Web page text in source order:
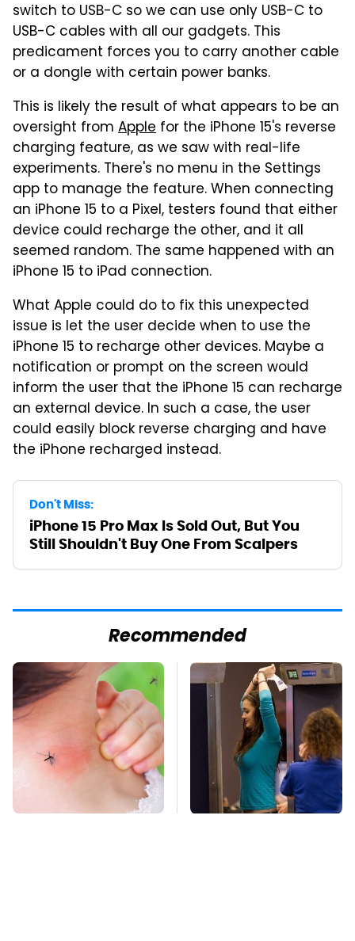
switch to USB-C so we can use only USB-C to
USB-C cables with all our gadgets. This
predicament forces you to carry another cable
or a dongle with certain power banks.
This is likely the result of what appears to be an
oversight from Apple for the iPhone 15's reverse
charging feature, as we saw with real-life
experiments. There's no menu in the Settings
app to manage the feature. When connecting
an iPhone 15 to a Pixel, testers found that either
device could recharge the other, and it all
seemed random. The same happened with an
iPhone 15 to iPad connection.
What Apple could do to fix this unexpected
issue is let the user decide when to use the
iPhone 15 to recharge other devices. Maybe a
notification or prompt on the screen would
inform the user that the iPhone 15 can recharge
an external device. In such a case, the user
could easily block reverse charging and have
the iPhone recharged instead.
Don't Miss:
iPhone 15 Pro Max Is Sold Out, But You
Still Shouldn't Buy One From Scalpers
Recommended